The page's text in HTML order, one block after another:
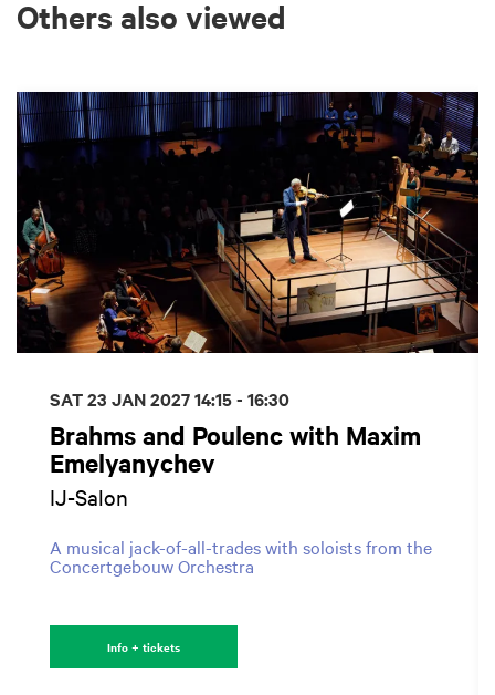
Others also viewed
Brahms and Poulenc with Maxim
Emelyanychev
IJ-Salon
A musical jack-of-all-trades with soloists from the
Concertgebouw Orchestra
SAT 23 JAN 202714:15 - 16:30
Info + tickets